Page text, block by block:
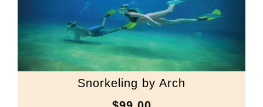
Snorkeling by Arch